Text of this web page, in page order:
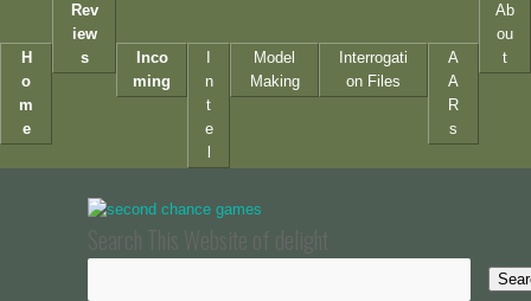
H
o
m
e
Rev
iew
s
Inco
ming
n
t
e
Model
Making
Interrogati
on Files
A
A
R
s
Ab
ou
t
Search This Website of delight